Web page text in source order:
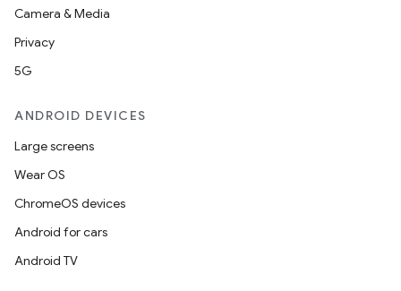
Camera & Media
Privacy
5G
ANDROID DEVICES
Large screens
Wear OS
ChromeOS devices
Android for cars
Android TV